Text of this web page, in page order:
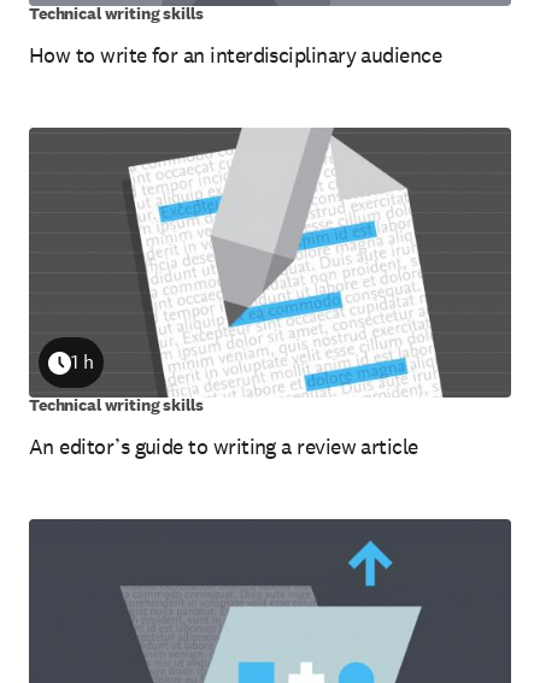
How to write for an interdisciplinary audience
Technical writing skills
An editor’s guide to writing a review article
Duration
1 h
Technical writing skills